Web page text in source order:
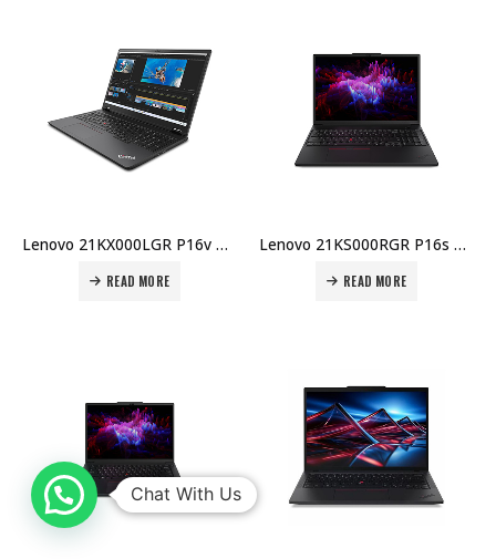
Lenovo 21KX000LGR P16v Gen 2 ME – U7-155H, 16GB DDR5, 512GB SSD, RTX 1000 Ada 6GB, 16″ WUXGA, Win 11 Pro, 5MP IR Cam, AX211, 90Wh, 3Y Premier Warranty Price in Dubai UAE
READ MORE
Lenovo 21KS000RGR P16s Gen 3 ME – 7-155H, 16GB DDR5, 512GB SSD, RTX 500 Ada 4GB, 16″ WUXGA, Win 11 Pro, 5MP IR Cam, AX211, 75Wh, 3Y Warranty Price in Dubai UAE
READ MORE
Chat With Us